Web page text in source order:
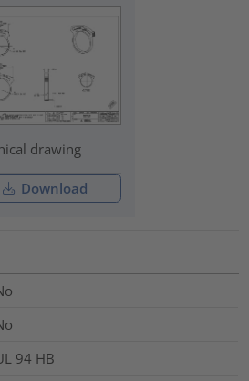
drawing
Download
94 HB